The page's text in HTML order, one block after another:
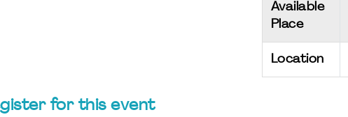
Available
Place
Location
for this event